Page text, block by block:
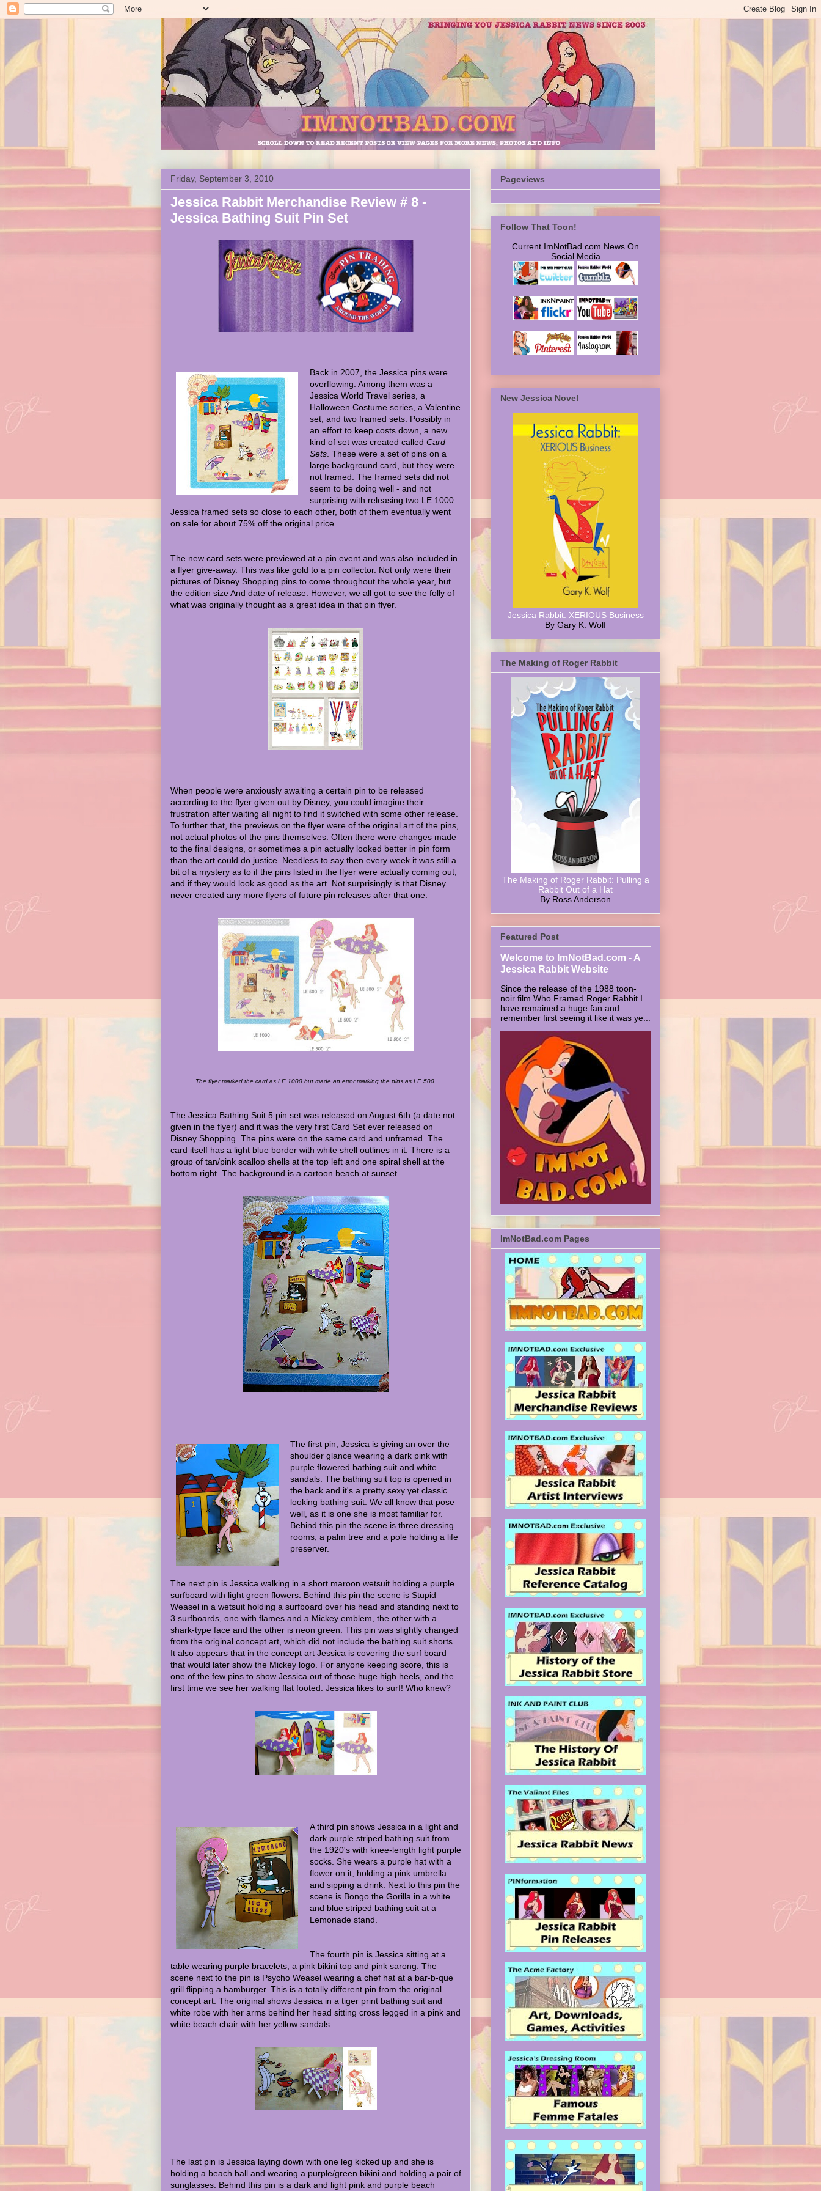
Friday, September 3, 2010
Jessica Rabbit Merchandise Review # 8 -
Jessica Bathing Suit Pin Set
Back in 2007, the Jessica pins were
overflowing. Among them was a
Jessica World Travel series, a
Halloween Costume series, a Valentine
set, and two framed sets. Possibly in
an effort to keep costs down, a new
kind of set was created called Card
Sets . These were a set of pins on a
large background card, but they were
not framed. The framed sets did not
seem to be doing well - and not
surprising with releasing two LE 1000
Jessica framed sets so close to each other, both of them eventually went
on sale for about 75% off the original price.
The new card sets were previewed at a pin event and was also included in
a flyer give-away. This was like gold to a pin collector. Not only were their
pictures of Disney Shopping pins to come throughout the whole year, but
the edition size And date of release. However, we all got to see the folly of
what was originally thought as a great idea in that pin flyer.
When people were anxiously awaiting a certain pin to be released
according to the flyer given out by Disney, you could imagine their
frustration after waiting all night to find it switched with some other release.
To further that, the previews on the flyer were of the original art of the pins,
not actual photos of the pins themselves. Often there were changes made
to the final designs, or sometimes a pin actually looked better in pin form
than the art could do justice. Needless to say then every week it was still a
bit of a mystery as to if the pins listed in the flyer were actually coming out,
and if they would look as good as the art. Not surprisingly is that Disney
never created any more flyers of future pin releases after that one.
The flyer marked the card as LE 1000 but made an error marking the pins as LE 500.
The Jessica Bathing Suit 5 pin set was released on August 6th (a date not
given in the flyer) and it was the very first Card Set ever released on
Disney Shopping. The pins were on the same card and unframed. The
card itself has a light blue border with white shell outlines in it. There is a
group of tan/pink scallop shells at the top left and one spiral shell at the
bottom right. The background is a cartoon beach at sunset.
The first pin, Jessica is giving an over the
shoulder glance wearing a dark pink with
purple flowered bathing suit and white
sandals. The bathing suit top is opened in
the back and it's a pretty sexy yet classic
looking bathing suit. We all know that pose
well, as it is one she is most familiar for.
Behind this pin the scene is three dressing
rooms, a palm tree and a pole holding a life
preserver.
The next pin is Jessica walking in a short maroon wetsuit holding a purple
surfboard with light green flowers. Behind this pin the scene is Stupid
Weasel in a wetsuit holding a surfboard over his head and standing next to
3 surfboards, one with flames and a Mickey emblem, the other with a
shark-type face and the other is neon green. This pin was slightly changed
from the original concept art, which did not include the bathing suit shorts.
It also appears that in the concept art Jessica is covering the surf board
that would later show the Mickey logo. For anyone keeping score, this is
one of the few pins to show Jessica out of those huge high heels, and the
first time we see her walking flat footed. Jessica likes to surf! Who knew?
A third pin shows Jessica in a light and
dark purple striped bathing suit from
the 1920's with knee-length light purple
socks. She wears a purple hat with a
flower on it, holding a pink umbrella
and sipping a drink. Next to this pin the
scene is Bongo the Gorilla in a white
and blue striped bathing suit at a
Lemonade stand.
The fourth pin is Jessica sitting at a
table wearing purple bracelets, a pink bikini top and pink sarong. The
scene next to the pin is Psycho Weasel wearing a chef hat at a bar-b-que
grill flipping a hamburger. This is a totally different pin from the original
concept art. The original shows Jessica in a tiger print bathing suit and
white robe with her arms behind her head sitting cross legged in a pink and
white beach chair with her yellow sandals.
The last pin is Jessica laying down with one leg kicked up and she is
holding a beach ball and wearing a purple/green bikini and holding a pair of
sunglasses. Behind this pin is a dark and light pink and purple beach
Pageviews
Follow That Toon!
Current ImNotBad.com News On
Social Media
New Jessica Novel
Jessica Rabbit: XERIOUS Business
By Gary K. Wolf
The Making of Roger Rabbit
The Making of Roger Rabbit: Pulling a
Rabbit Out of a Hat
By Ross Anderson
Featured Post
Welcome to ImNotBad.com - A
Jessica Rabbit Website
Since the release of the 1988 toon-
noir film Who Framed Roger Rabbit I
have remained a huge fan and
remember first seeing it like it was ye...
ImNotBad.com Pages